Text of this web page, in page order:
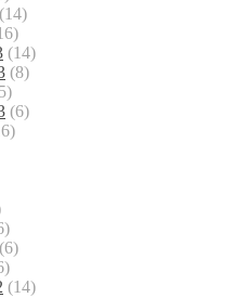
(14)
(14)
(8)
(6)
(6)
(14)